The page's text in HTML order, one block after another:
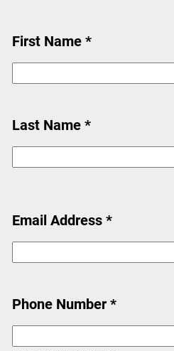
First Name *
Last Name *
Email Address *
Phone Number *